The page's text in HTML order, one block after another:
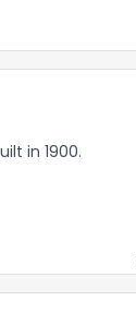
in 1900.